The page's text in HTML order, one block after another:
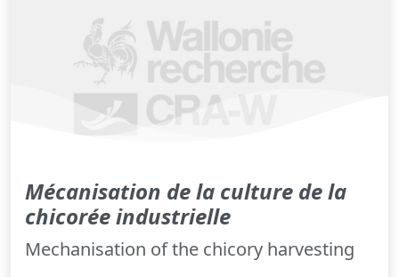
Mécanisation de la culture de la
chicorée industrielle
Mechanisation of the chicory harvesting